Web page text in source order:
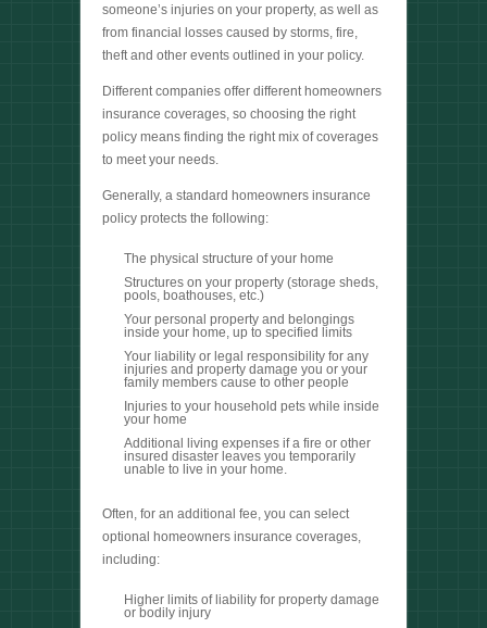
someone’s injuries on your property, as well as
from financial losses caused by storms, fire,
theft and other events outlined in your policy.
Different companies offer different homeowners
insurance coverages, so choosing the right
policy means finding the right mix of coverages
to meet your needs.
Generally, a standard homeowners insurance
policy protects the following:
The physical structure of your home
Structures on your property (storage sheds,
pools, boathouses, etc.)
Your personal property and belongings
inside your home, up to specified limits
Your liability or legal responsibility for any
injuries and property damage you or your
family members cause to other people
Injuries to your household pets while inside
your home
Additional living expenses if a fire or other
insured disaster leaves you temporarily
unable to live in your home.
Often, for an additional fee, you can select
optional homeowners insurance coverages,
including:
Higher limits of liability for property damage
or bodily injury